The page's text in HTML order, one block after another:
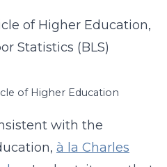
of Higher Education
with the
à la Charles